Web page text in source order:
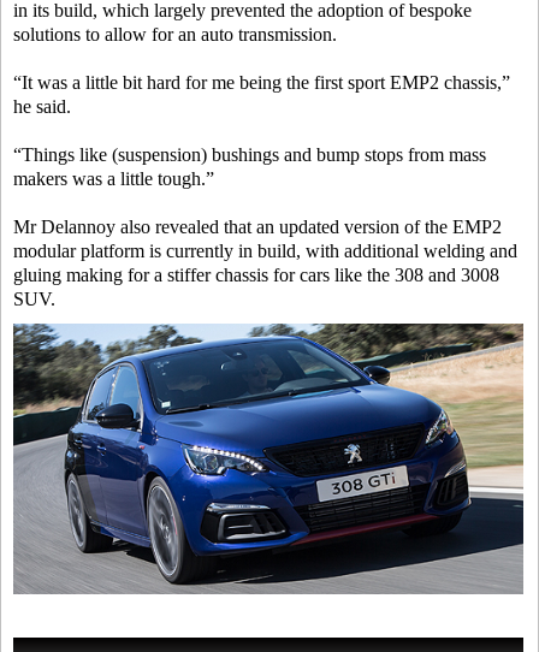
in its build, which largely prevented the adoption of bespoke
solutions to allow for an auto transmission.
“It was a little bit hard for me being the first sport EMP2 chassis,”
he said.
“Things like (suspension) bushings and bump stops from mass
makers was a little tough.”
Mr Delannoy also revealed that an updated version of the EMP2
modular platform is currently in build, with additional welding and
gluing making for a stiffer chassis for cars like the 308 and 3008
SUV.